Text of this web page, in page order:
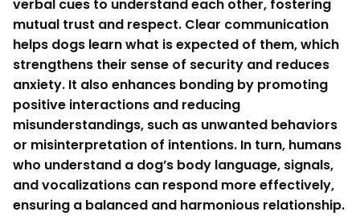
verbal cues to understand each other, fostering
mutual trust and respect. Clear communication
helps dogs learn what is expected of them, which
strengthens their sense of security and reduces
anxiety. It also enhances bonding by promoting
positive interactions and reducing
misunderstandings, such as unwanted behaviors
or misinterpretation of intentions. In turn, humans
who understand a dog’s body language, signals,
and vocalizations can respond more effectively,
ensuring a balanced and harmonious relationship.